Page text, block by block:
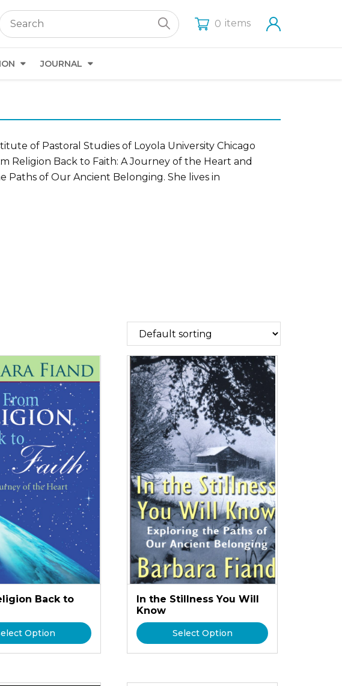
0 items
JOURNAL
of Pastoral Studies of Loyola University Chicago
Religion Back to Faith: A Journey of the Heart and
Paths of Our Ancient Belonging. She lives in
Back to
Option
In the Stillness You Will
Know
Select Option